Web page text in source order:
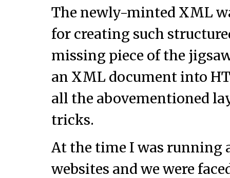
The newly-minted XML
for creating such
missing piece of the
an XML document into
all the abovementioned
tricks.
At the time I was running
websites and we were